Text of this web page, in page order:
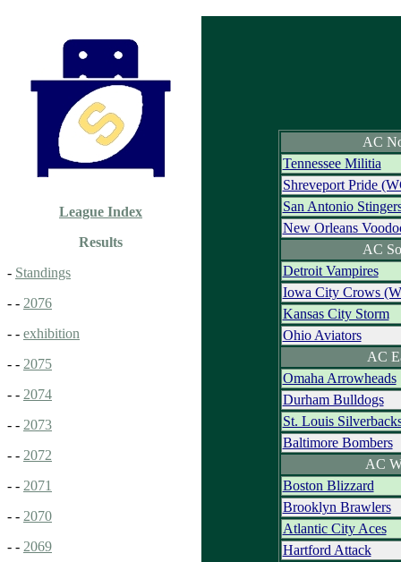
League Index
Results
- Standings
- - 2076
- - exhibition
- - 2075
- - 2074
- - 2073
- - 2072
- - 2071
- - 2070
- - 2069
AC
Tennessee Militia
Shreveport Pride
San Antonio
New Orleans
AC
Detroit Vampires
Iowa City Crows
Kansas City Storm
Ohio Aviators
AC
Omaha Arrowheads
Durham Bulldogs
St. Louis
Baltimore Bombers
AC
Boston Blizzard
Brooklyn Brawlers
Atlantic City Aces
Hartford Attack